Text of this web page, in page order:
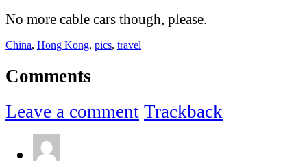
No more cable cars though, please.
China, Hong Kong, pics, travel
Comments
Leave a comment Trackback